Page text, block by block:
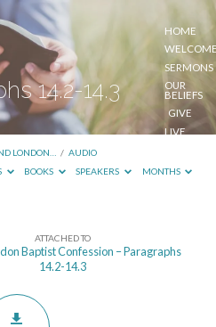
HOME
SERMONS
OUR
BELIEFS
GIVE
LIVE
14.2-14.3
LONDON… / AUDIO
BOOKS SPEAKERS MONTHS
ATTACHED TO
Baptist Confession – Paragraphs
14.2-14.3